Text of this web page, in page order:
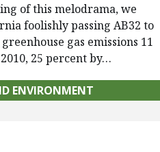
of this melodrama, we
foolishly passing AB32 to
gas emissions 11
25 percent by…
ENVIRONMENT